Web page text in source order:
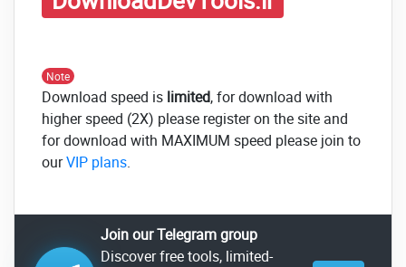
Note
Download speed is limited, for download with
higher speed (2X) please register on the site and
for download with MAXIMUM speed please join to
ourVIP plans.
Join our Telegram group
Discover free tools, limited-